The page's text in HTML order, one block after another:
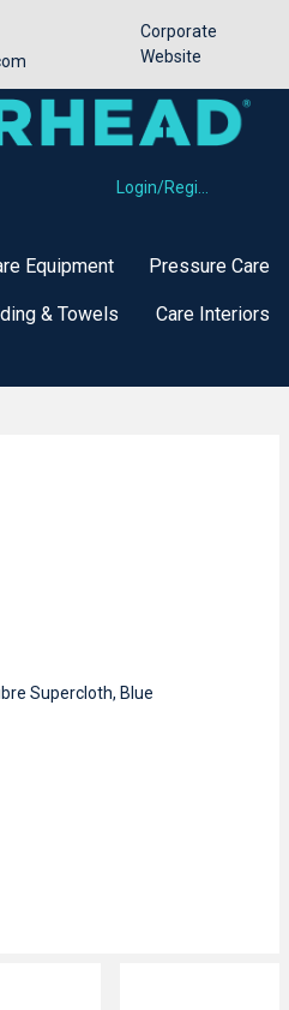
Corporate
Website
Equipment Pressure Care
& Towels Care Interiors